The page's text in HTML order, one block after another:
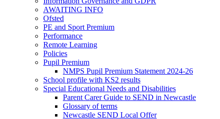
AWAITING INFO
Ofsted
PE and Sport Premium
Performance
Remote Learning
Policies
Pupil Premium
NMPS Pupil Premium Statement 2024-26
School profile with KS2 results
Special Educational Needs and Disabilities
Parent Carer Guide to SEND in Newcastle
Glossary of terms
Newcastle SEND Local Offer